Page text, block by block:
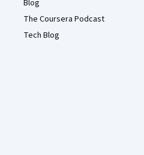
Blog
The Coursera Podcast
Tech Blog